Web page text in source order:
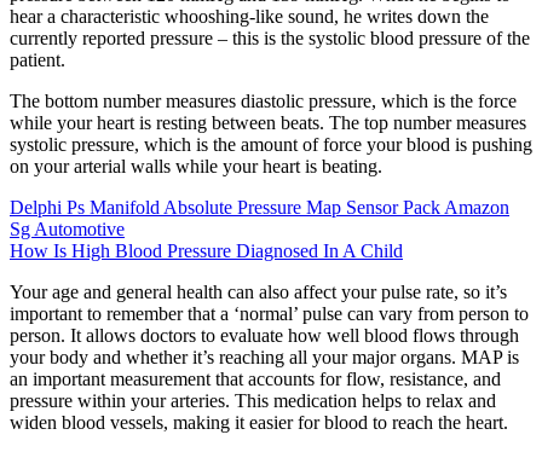
hear a characteristic whooshing-like sound, he writes down the
currently reported pressure – this is the systolic blood pressure of the
patient.
The bottom number measures diastolic pressure, which is the force
while your heart is resting between beats. The top number measures
systolic pressure, which is the amount of force your blood is pushing
on your arterial walls while your heart is beating.
Delphi Ps Manifold Absolute Pressure Map Sensor Pack Amazon
Sg Automotive
How Is High Blood Pressure Diagnosed In A Child
Your age and general health can also affect your pulse rate, so it’s
important to remember that a ‘normal’ pulse can vary from person to
person. It allows doctors to evaluate how well blood flows through
your body and whether it’s reaching all your major organs. MAP is
an important measurement that accounts for flow, resistance, and
pressure within your arteries. This medication helps to relax and
widen blood vessels, making it easier for blood to reach the heart.